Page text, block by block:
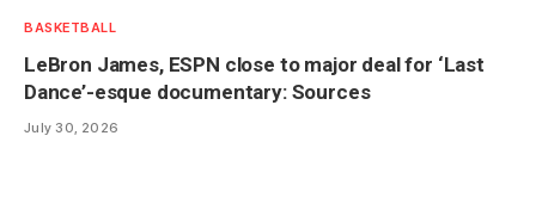
BASKETBALL
LeBron James, ESPN close to major deal for ‘Last
Dance’-esque documentary: Sources
July 30, 2026